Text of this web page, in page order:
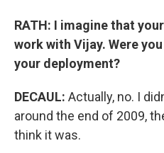
RATH: I imagine that
work with Vijay. Were
your deployment?
DECAUL: Actually, no. I
around the end of 2009,
think it was.